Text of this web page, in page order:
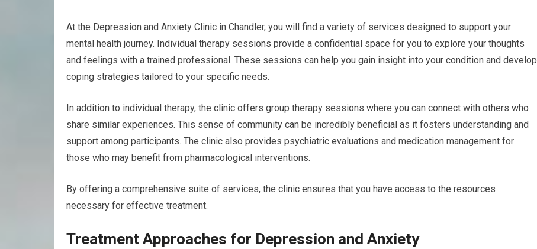
At the Depression and Anxiety Clinic in Chandler, you will find a variety of services designed to support your
mental health journey. Individual therapy sessions provide a confidential space for you to explore your thoughts
and feelings with a trained professional. These sessions can help you gain insight into your condition and develop
coping strategies tailored to your specific needs.
In addition to individual therapy, the clinic offers group therapy sessions where you can connect with others who
share similar experiences. This sense of community can be incredibly beneficial as it fosters understanding and
support among participants. The clinic also provides psychiatric evaluations and medication management for
those who may benefit from pharmacological interventions.
By offering a comprehensive suite of services, the clinic ensures that you have access to the resources
necessary for effective treatment.
Treatment Approaches for Depression and Anxiety